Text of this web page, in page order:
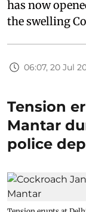
has now
the swelling
06:07, 20 Jul
Tension
Mantar
police